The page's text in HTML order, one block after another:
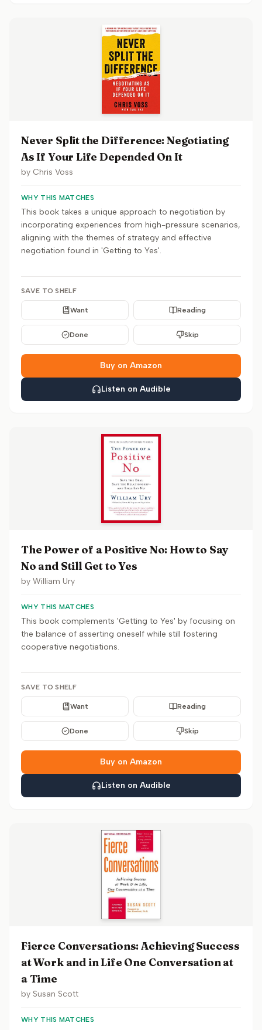
Never Split the Difference: Negotiating
As If Your Life Depended On It
by Chris Voss
WHY THIS MATCHES
This book takes a unique approach to negotiation by
incorporating experiences from high-pressure scenarios,
aligning with the themes of strategy and effective
negotiation found in 'Getting to Yes'.
SAVE TO SHELF
Want Reading
Done Skip
Buy on Amazon
Listen on Audible
The Power of a Positive No: How to Say
No and Still Get to Yes
by William Ury
WHY THIS MATCHES
This book complements 'Getting to Yes' by focusing on
the balance of asserting oneself while still fostering
cooperative negotiations.
SAVE TO SHELF
Want Reading
Done Skip
Buy on Amazon
Listen on Audible
Fierce Conversations: Achieving Success
at Work and in Life One Conversation at
a Time
by Susan Scott
WHY THIS MATCHES